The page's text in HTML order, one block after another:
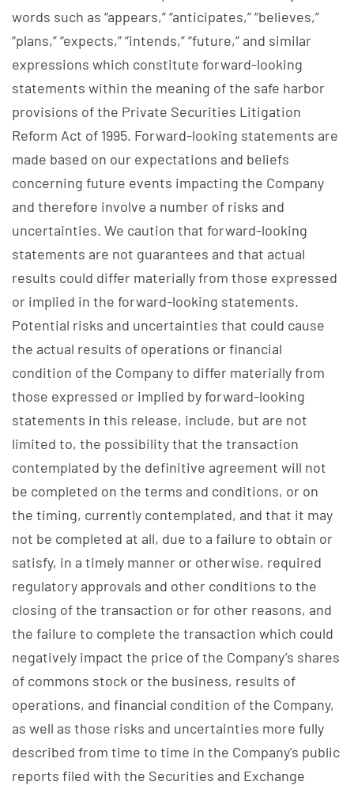
words such as “appears,” “anticipates,” “believes,”
“plans,” “expects,” “intends,” “future,” and similar
expressions which constitute forward-looking
statements within the meaning of the safe harbor
provisions of the Private Securities Litigation
Reform Act of 1995. Forward-looking statements are
made based on our expectations and beliefs
concerning future events impacting the Company
and therefore involve a number of risks and
uncertainties. We caution that forward-looking
statements are not guarantees and that actual
results could differ materially from those expressed
or implied in the forward-looking statements.
Potential risks and uncertainties that could cause
the actual results of operations or financial
condition of the Company to differ materially from
those expressed or implied by forward-looking
statements in this release, include, but are not
limited to, the possibility that the transaction
contemplated by the definitive agreement will not
be completed on the terms and conditions, or on
the timing, currently contemplated, and that it may
not be completed at all, due to a failure to obtain or
satisfy, in a timely manner or otherwise, required
regulatory approvals and other conditions to the
closing of the transaction or for other reasons, and
the failure to complete the transaction which could
negatively impact the price of the Company’s shares
of commons stock or the business, results of
operations, and financial condition of the Company,
as well as those risks and uncertainties more fully
described from time to time in the Company's public
reports filed with the Securities and Exchange